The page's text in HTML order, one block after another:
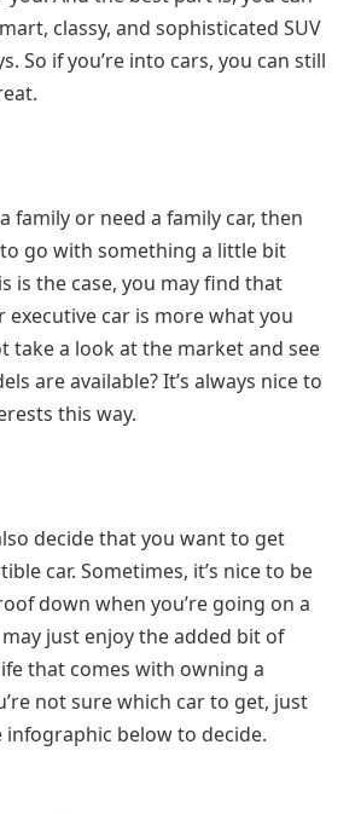
classy, and sophisticated SUV
So if you’re into cars, you can still
family or need a family car, then
go with something a little bit
is the case, you may find that
car is more what you
take a look at the market and see
are available? It’s always nice to
this way.
decide that you want to get
car. Sometimes, it’s nice to be
down when you’re going on a
just enjoy the added bit of
that comes with owning a
not sure which car to get, just
below to decide.